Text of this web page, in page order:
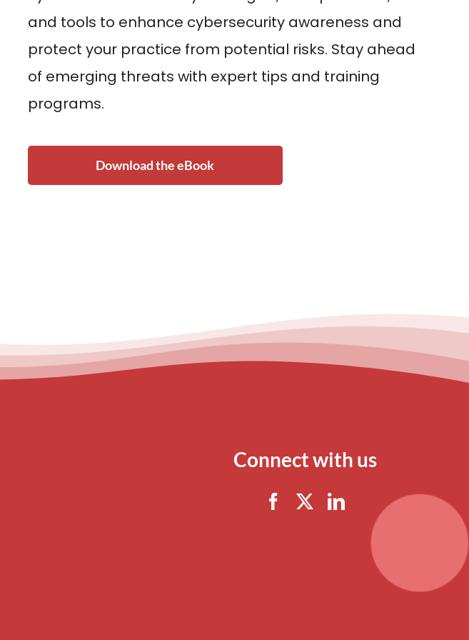
and tools to enhance cybersecurity awareness and
protect your practice from potential risks. Stay ahead
of emerging threats with expert tips and training
programs.
Download the eBook
Connect with us